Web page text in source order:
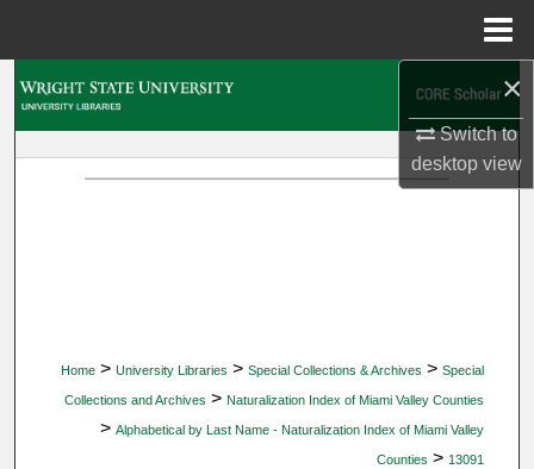
×
Switch to
desktopview
Home > University Libraries > Special Collections & Archives > Special
Collections and Archives > Naturalization Index of Miami Valley Counties
> Alphabetical by Last Name - Naturalization Index of Miami Valley
Counties > 13091